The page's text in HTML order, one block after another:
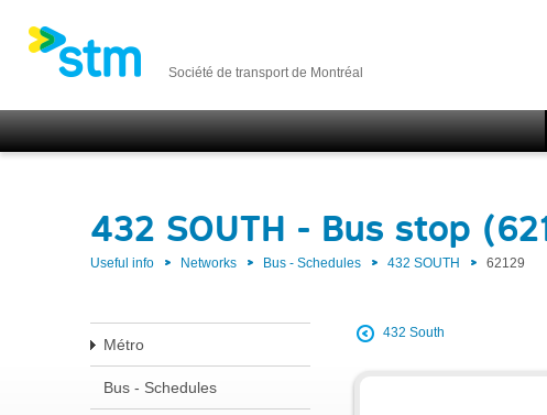
Société de transport de Montréal
432 SOUTH - Bus stop
Useful info Networks Bus - Schedules 432 SOUTH 62129
Métro
Bus - Schedules
432 South